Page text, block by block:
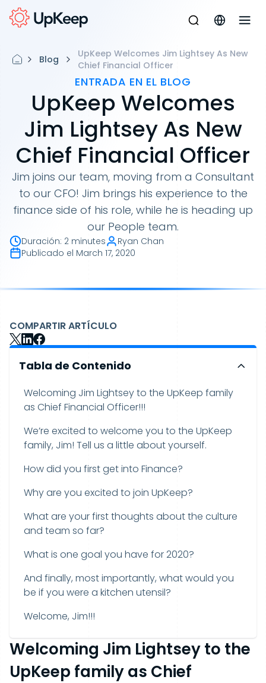
Blog
UpKeep Welcomes Jim Lightsey As New
Chief Financial Officer
ENTRADA EN EL BLOG
UpKeep Welcomes
Jim Lightsey As New
Chief Financial Officer
Jim joins our team, moving from a Consultant
to our CFO! Jim brings his experience to the
finance side of his role, while he is heading up
our People team.
Duración: 2 minutes
Ryan Chan
Publicado el March 17, 2020
COMPARTIR ARTÍCULO
Tabla de Contenido
Welcoming Jim Lightsey to the UpKeep family
as Chief Financial Officer!!!
We’re excited to welcome you to the UpKeep
family, Jim! Tell us a little about yourself.
How did you first get into Finance?
Why are you excited to join UpKeep?
What are your first thoughts about the culture
and team so far?
What is one goal you have for 2020?
And finally, most importantly, what would you
be if you were a kitchen utensil?
Welcome, Jim!!!
Welcoming Jim Lightsey to the
UpKeep family as Chief